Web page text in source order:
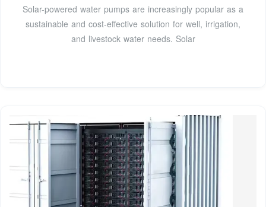
Solar-powered water pumps are increasingly popular as a
sustainable and cost-effective solution for well, irrigation,
and livestock water needs. Solar